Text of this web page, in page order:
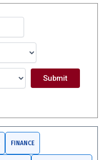
FINANCE